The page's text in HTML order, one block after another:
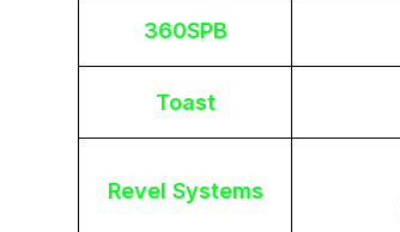
360SPB
Toast
Revel Systems